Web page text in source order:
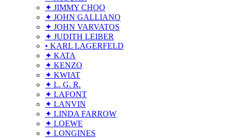
✦ JIMMY CHOO
✦ JOHN GALLIANO
✦ JOHN VARVATOS
✦ JUDITH LEIBER
• KARL LAGERFELD
✦ KATA
✦ KENZO
✦ KWIAT
✦ L. G. R.
✦ LAFONT
✦ LANVIN
✦ LINDA FARROW
✦ LOEWE
✦ LONGINES